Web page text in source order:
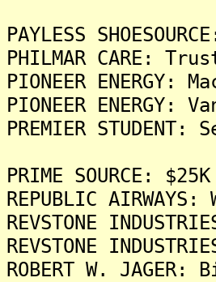
PAYLESS
PHILMAR CARE:
PIONEER ENERGY:
PIONEER
PREMIER
PRIME SOURCE:
REPUBLIC
REVSTONE
REVSTONE
ROBERT W.